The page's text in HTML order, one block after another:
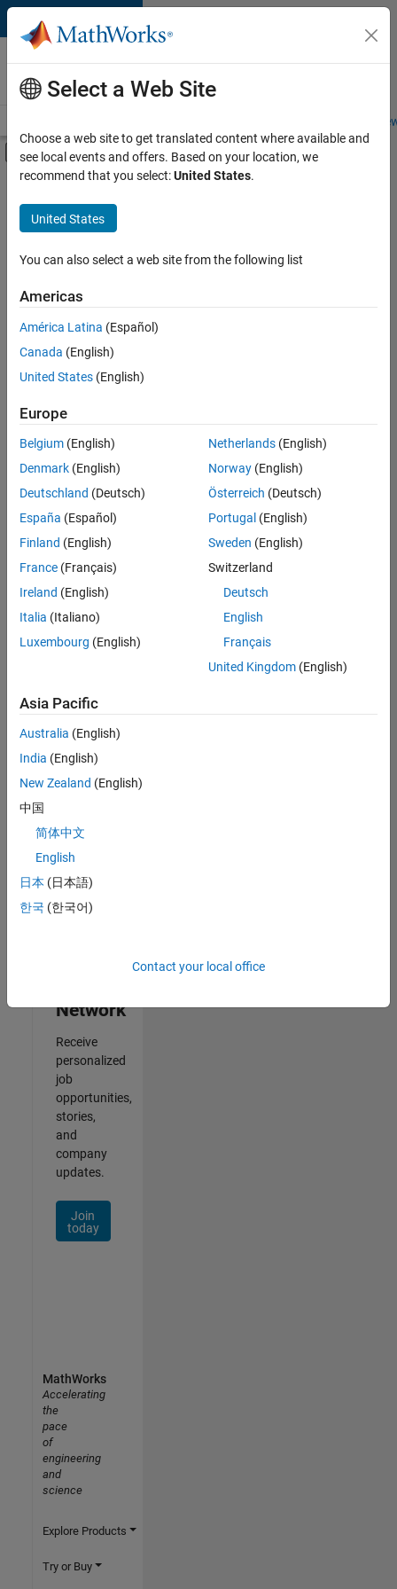
Skip to content
Careers at
MathWorks
Students and
Off-Canvas Navigation Menu Toggle
Main Content
FILTERED BY
Information Technology
Commercial Sales
Sort By
Save
Selected
Information Security Analyst - Exposure Management
Information
Security
Analyst -
Exposure
IN-
Hyderabad
Technology |
Experienced
Information Security Analyst - Cloud & AppSec
Information
AppSec
IN-
Hyderabad
Information
Experienced
Results
Network
Receive
personalized
job
opportunities,
stories,
and
company
updates.
Join
today
Select a Web Site
Choose a web site to get translated content where available and
see local events and offers. Based on your location, we
recommend that you select:United States.
United States
You can also select a web site from the following list
Americas
América Latina (Español)
Canada (English)
United States (English)
Europe
Belgium (English)
Denmark (English)
Deutschland (Deutsch)
España (Español)
Finland (English)
France (Français)
Ireland (English)
Italia (Italiano)
Luxembourg (English)
Netherlands(English)
Norway(English)
Österreich (Deutsch)
Portugal (English)
Sweden (English)
Switzerland
Deutsch
English
Français
United Kingdom(English)
Asia Pacific
Australia (English)
India (English)
New Zealand (English)
中国
简体中文
English
日本 (日本語)
한국 (한국어)
Contact your local office
MathWorks
Accelerating
the
pace
of
engineering
and
science
Explore Products
Try or Buy